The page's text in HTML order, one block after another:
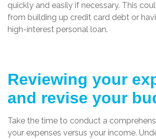
quickly and easily if necessary. This
from building up credit card debt or
high-interest personal loan.
Reviewing your
and revise your
Take the time to conduct a
your expenses versus your income.